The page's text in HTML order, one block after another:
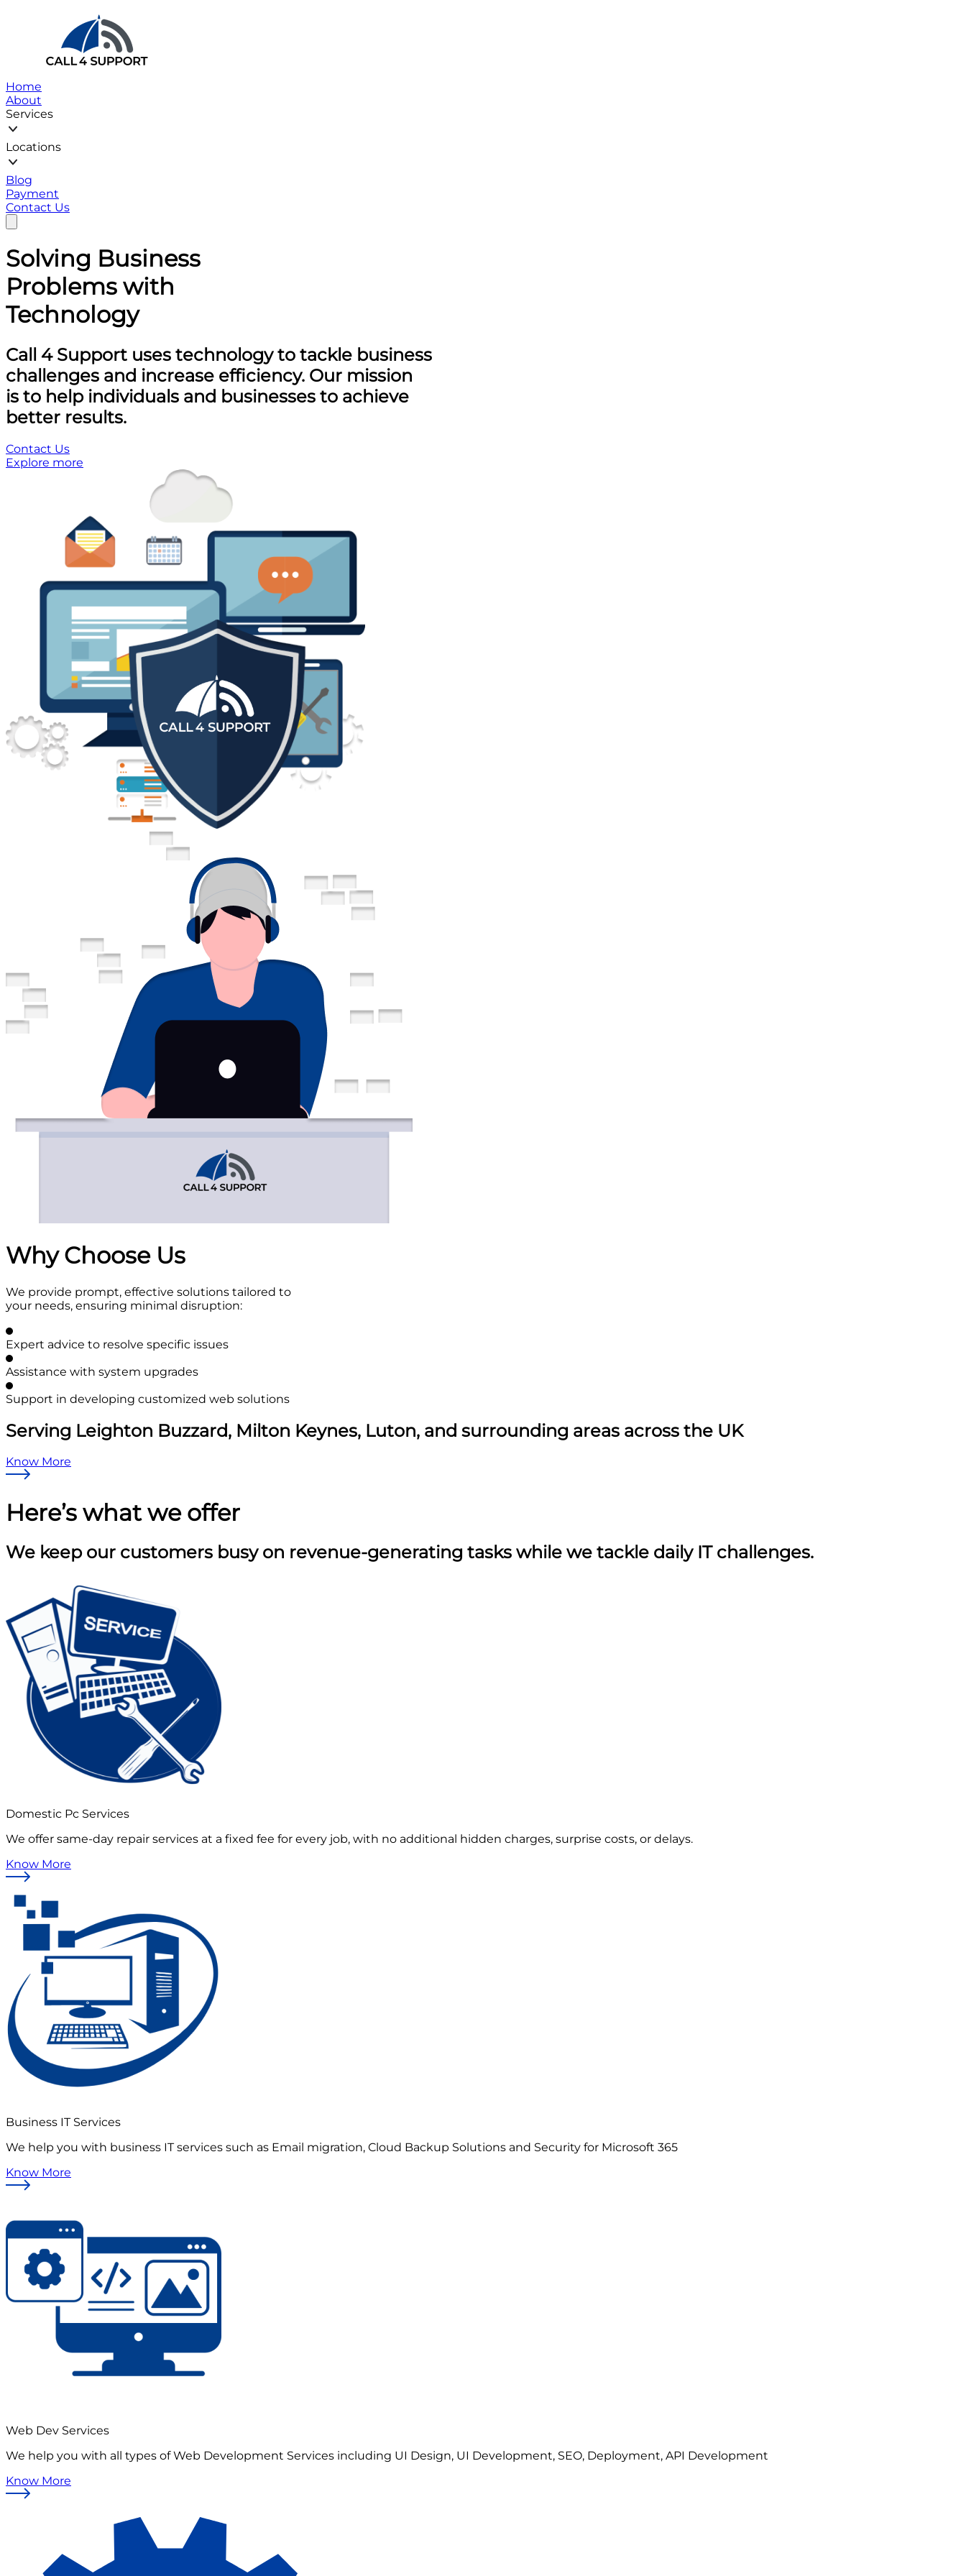
Home
About
Services
Locations
Blog
Payment
Contact Us
Solving Business
Problems with
Technology
Call 4 Support uses technology to tackle business
challenges and increase efficiency. Our mission
is to help individuals and businesses to achieve
better results.
Contact Us
Explore more
Why ChooseUs
We provide prompt, effective solutions tailored to
your needs, ensuring minimal disruption:
Expert advice to resolve specific issues
Assistance with system upgrades
Support in developing customized web solutions
Serving Leighton Buzzard, Milton Keynes, Luton, and surrounding areas across the UK
Know More
Here’s whatwe offer
We keep our customers busy on revenue-generating tasks while we tackle daily IT challenges.
Domestic Pc Services
We offer same-day repair services at a fixed fee for every job, with no additional hidden charges, surprise costs, or delays.
Know More
Business IT Services
We help you with business IT services such as Email migration, Cloud Backup Solutions and Security for Microsoft 365
Know More
Web Dev Services
We help you with all types of Web Development Services including UI Design, UI Development, SEO, Deployment, API Development
Know More